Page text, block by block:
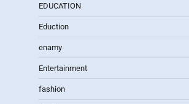
EDUCATION
Eduction
enamy
Entertainment
fashion